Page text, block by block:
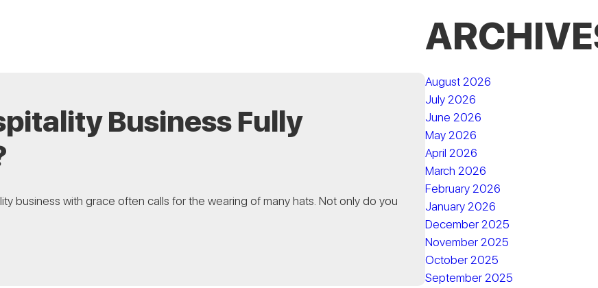
Business Fully
business with grace often calls for the wearing of many hats. Not only do you
August 2026
July 2026
June 2026
May 2026
April 2026
March 2026
February 2026
January 2026
December 2025
November 2025
October 2025
September 2025